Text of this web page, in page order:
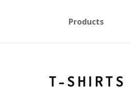
Products
T-SHIRTS